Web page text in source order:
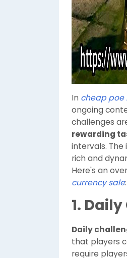
In cheap poe
ongoing
challenges
rewarding
intervals.
rich and
Here's an
currency sale:
1.
Daily
that players
require